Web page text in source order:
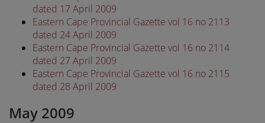
dated 17 April 2009
Eastern Cape Provincial Gazette vol 16 no 2113
dated 24 April 2009
Eastern Cape Provincial Gazette vol 16 no 2114
dated 27 April 2009
Eastern Cape Provincial Gazette vol 16 no 2115
dated 28 April 2009
May 2009